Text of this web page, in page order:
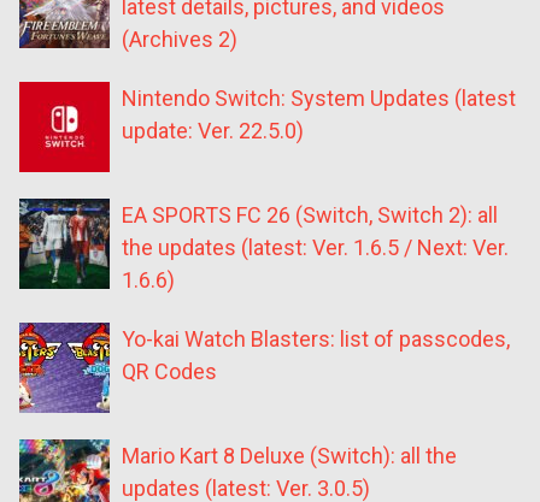
latest details, pictures, and videos
(Archives 2)
Nintendo Switch: System Updates (latest
update: Ver. 22.5.0)
EA SPORTS FC 26 (Switch, Switch 2): all
the updates (latest: Ver. 1.6.5 / Next: Ver.
1.6.6)
Yo-kai Watch Blasters: list of passcodes,
QR Codes
Mario Kart 8 Deluxe (Switch): all the
updates (latest: Ver. 3.0.5)